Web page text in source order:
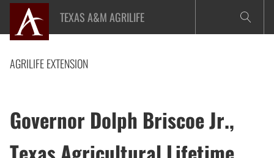
Skip
content
TEXAS A&M AGRILIFE
AGRILIFE EXTENSION
Governor Dolph Briscoe Jr.,